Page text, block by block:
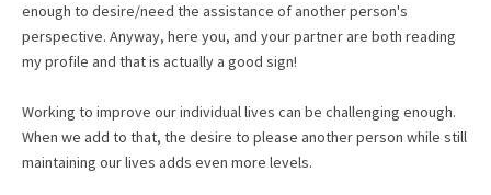
enough to desire/need the assistance of another person's
perspective. Anyway, here you, and your partner are both reading
my profile and that is actually a good sign!
Working to improve our individual lives can be challenging enough.
When we add to that, the desire to please another person while still
maintaining our lives adds even more levels.